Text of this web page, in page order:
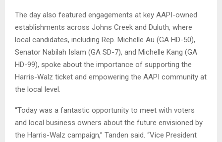
The day also featured engagements at key AAPI-owned
establishments across Johns Creek and Duluth, where
local candidates, including Rep. Michelle Au (GA HD-50),
Senator Nabilah Islam (GA SD-7), and Michelle Kang (GA
HD-99), spoke about the importance of supporting the
Harris-Walz ticket and empowering the AAPI community at
the local level.
“Today was a fantastic opportunity to meet with voters
and local business owners about the future envisioned by
the Harris-Walz campaign,” Tanden said. “Vice President